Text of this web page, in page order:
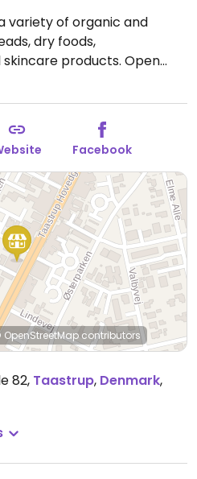
variety of organic and
dry foods,
products. Open
14:00.
Facebook
contributors
82, Taastrup, Denmark,